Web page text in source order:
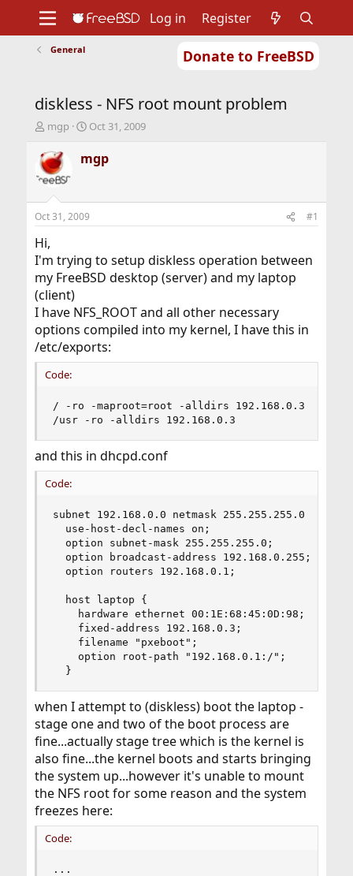
Donate to FreeBSD
Support
Foundation
Log in Register
General
diskless - NFS root mount problem
T
r
e
a
d
s
t
a
r
t
e
r
mgp
S
a
r
a
t
Oct 31, 2009
mgp
Oct 31, 2009 #1
Hi,
I'm trying to setup diskless operation between
my FreeBSD desktop (server) and my laptop
(client)
I have NFS_ROOT and all other necessary
options compiled into my kernel, I have this in
/etc/exports:
Code:
/ -ro -maproot=root -alldirs 192.168.0.3
/usr -ro -alldirs 192.168.0.3
and this in dhcpd.conf
Code:
subnet 192.168.0.0 netmask 255.255.255.0 {
  use-host-decl-names on;
  option subnet-mask 255.255.255.0;
  option broadcast-address 192.168.0.255;
  option routers 192.168.0.1;
  host laptop {
    hardware ethernet 00:1E:68:45:0D:98;
    fixed-address 192.168.0.3;
    filename "pxeboot";
    option root-path "192.168.0.1:/";
  }
when I attempt to (diskless) boot the laptop -
stage one and two of the boot process are
fine...actually stage tree which is the kernel is
also fine...the kernel boots and starts bringing
the system up...however it's unable to mount
the NFS root for some reason and the system
freezes here:
Code:
...